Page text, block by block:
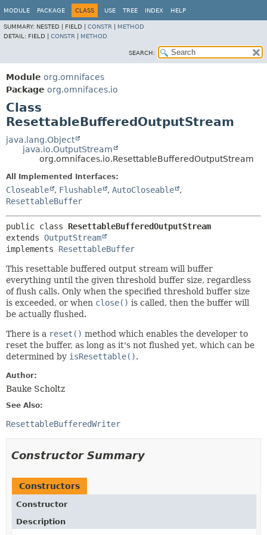
MODULE PACKAGE CLASS USE TREE INDEX HELP
SUMMARY: NESTED | FIELD | CONSTR
METHOD
DETAIL: FIELD | CONSTR METHOD
SEARCH:
Module org.omnifaces
Package org.omnifaces.io
Class
ResettableBufferedOutputStream
java.lang.Object
java.io.OutputStream
org.omnifaces.io.ResettableBufferedOutputStream
All Implemented Interfaces:
Closeable , Flushable , AutoCloseable
,
ResettableBuffer
public class ResettableBufferedOutputStream
extends OutputStream
implements ResettableBuffer
This resettable buffered output stream will buffer
everything until the given threshold buffer size, regardless
of flush calls. Only when the specified threshold buffer size
is exceeded, or when close() is called, then the buffer will
be actually flushed.
There is a reset() method which enables the developer to
reset the buffer, as long as it's not flushed yet, which can be
determined by isResettable().
Author:
Bauke Scholtz
See Also:
ResettableBufferedWriter
Constructor Summary
Constructors
Constructor
Description